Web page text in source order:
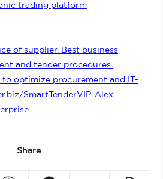
trading platform
of supplier. Best business
and tender procedures.
to optimize procurement and IT-
SmartTender.VIP. Alex
Share